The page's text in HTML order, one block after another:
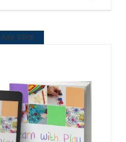
July 2015